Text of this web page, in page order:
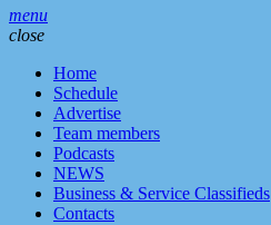
menu
close
Home
Schedule
Advertise
Team members
Podcasts
NEWS
Business & Service Classifieds
Contacts